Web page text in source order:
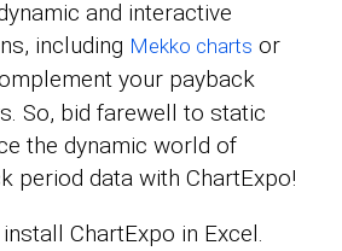
and interactive
including Mekko charts or
your payback
So, bid farewell to static
the dynamic world of
period data with ChartExpo!
ChartExpo in Excel.